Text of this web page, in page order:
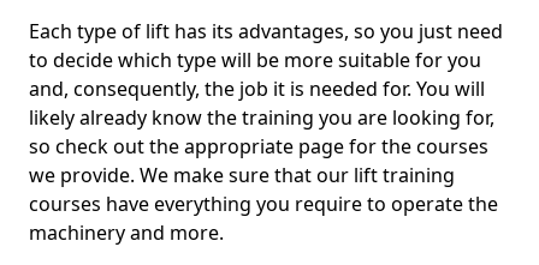
Each type of lift has its advantages, so you just need
to decide which type will be more suitable for you
and, consequently, the job it is needed for. You will
likely already know the training you are looking for,
so check out the appropriate page for the courses
we provide. We make sure that our lift training
courses have everything you require to operate the
machinery and more.